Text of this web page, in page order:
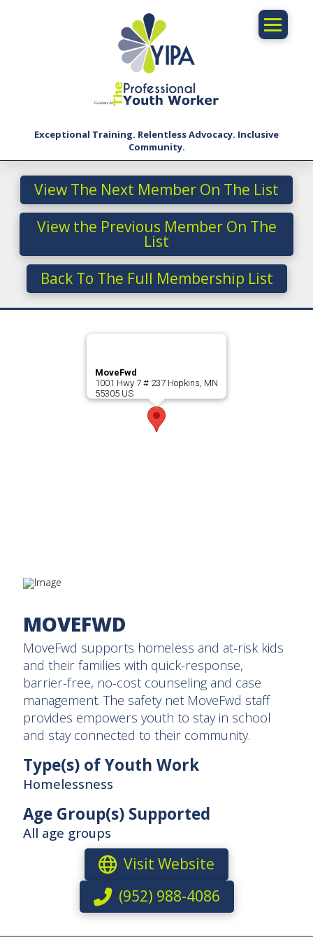
Exceptional Training. Relentless Advocacy. Inclusive
Community.
View The Next Member On The List
View the Previous Member On The
List
Back To The Full Membership List
MoveFwd
1001 Hwy 7 # 237 Hopkins, MN
55305 US
MOVEFWD
MoveFwd supports homeless and at-risk kids
and their families with quick-response,
barrier-free, no-cost counseling and case
management. The safety net MoveFwd staff
provides empowers youth to stay in school
and stay connected to their community.
Type(s) of Youth Work
Homelessness
Age Group(s) Supported
All age groups
Visit Website
(952) 988-4086